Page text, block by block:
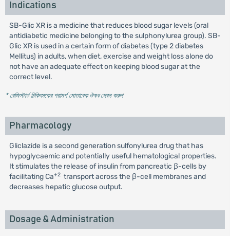
Indications
SB-Glic XR is a medicine that reduces blood sugar levels (oral
antidiabetic medicine belonging to the sulphonylurea group). SB-
Glic XR is used in a certain form of diabetes (type 2 diabetes
Mellitus) in adults, when diet, exercise and weight loss alone do
not have an adequate effect on keeping blood sugar at the
correct level.
* রেজিস্টার্ড চিকিৎসকের পরামর্শ মোতাবেক ঔষধ সেবন করুন'
Pharmacology
Gliclazide is a second generation sulfonylurea drug that has
hypoglycaemic and potentially useful hematological properties.
It stimulates the release of insulin from pancreatic β-cells by
facilitating Ca+2transport across the β-cell membranes and
decreases hepatic glucose output.
Dosage & Administration